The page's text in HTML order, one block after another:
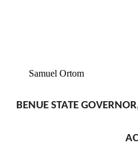
Samuel Ortom
BENUE STATE